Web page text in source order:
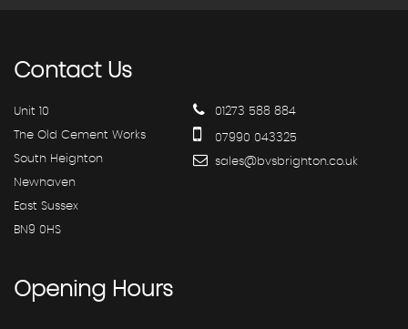
ContactUs
Unit 10
The Old Cement Works
South Heighton
Newhaven
East Sussex
BN9 0HS
01273 588 884
07990 043325
sales@bvsbrighton.co.uk
Opening Hours